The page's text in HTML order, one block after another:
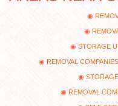
STORAGE
REMOVAL
REMOVAL